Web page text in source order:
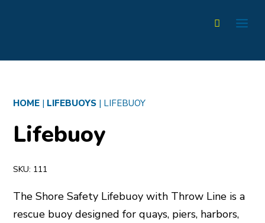
HOME | LIFEBUOYS | LIFEBUOY
Lifebuoy
SKU: 111
The Shore Safety Lifebuoy with Throw Line is a
rescue buoy designed for quays, piers, harbors,